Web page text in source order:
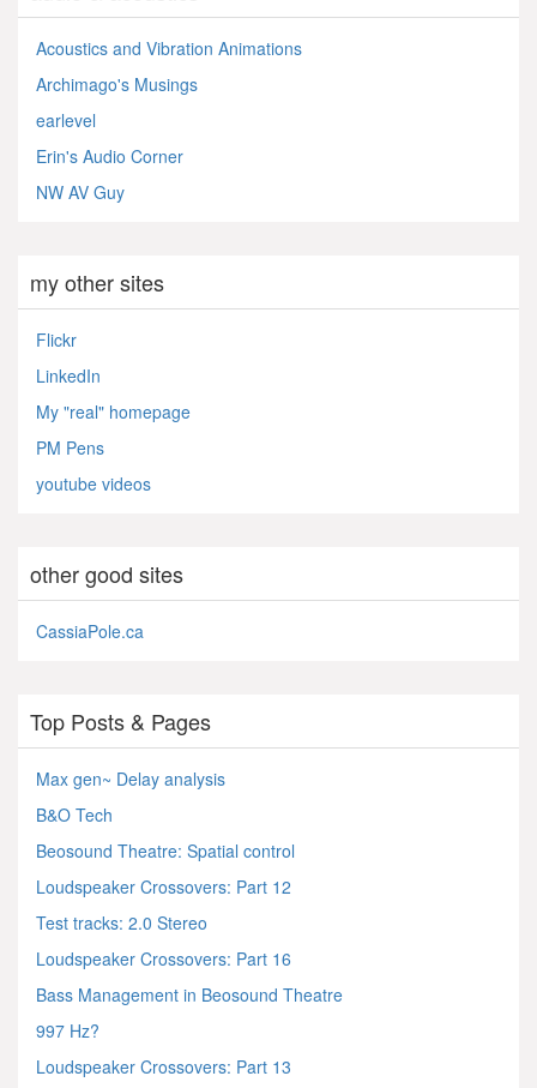
Acoustics and Vibration Animations
Archimago's Musings
earlevel
Erin's Audio Corner
NW AV Guy
my other sites
Flickr
LinkedIn
My "real" homepage
PM Pens
youtube videos
other good sites
CassiaPole.ca
Top Posts & Pages
Max gen~ Delay analysis
B&O Tech
Beosound Theatre: Spatial control
Loudspeaker Crossovers: Part 12
Test tracks: 2.0 Stereo
Loudspeaker Crossovers: Part 16
Bass Management in Beosound Theatre
997 Hz?
Loudspeaker Crossovers: Part 13